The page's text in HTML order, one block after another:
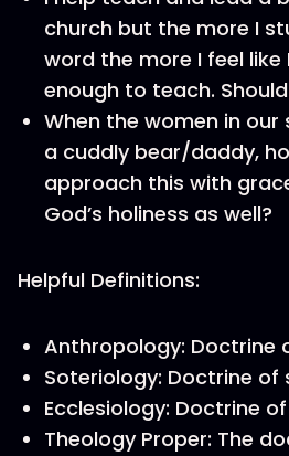
church but the more I
word the more I feel like
enough to teach.
When the women in our
a cuddly bear/daddy,
approach this with
God’s holiness as well?
Helpful Definitions:
Anthropology: Doctrine
Soteriology: Doctrine of
Ecclesiology: Doctrine
Theology Proper: The